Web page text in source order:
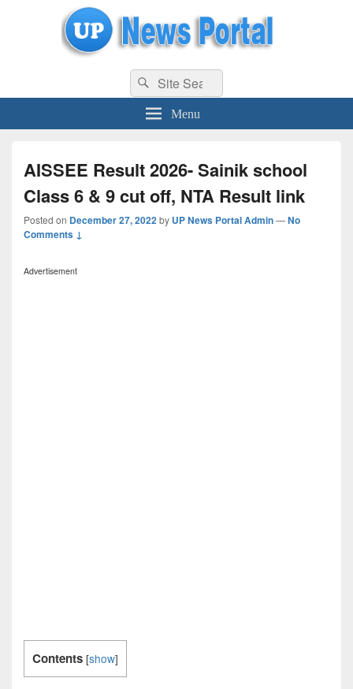
uppolice.org UP News Portal, Latest Result, Gaming, Tech, Sports news
Search
for:
Search
Menu
AISSEE Result 2026- Sainik school
Class 6 & 9 cut off, NTA Result link
Posted on December 27, 2022by UP News Portal Admin—No
Comments ↓
Advertisement
Contents [show]